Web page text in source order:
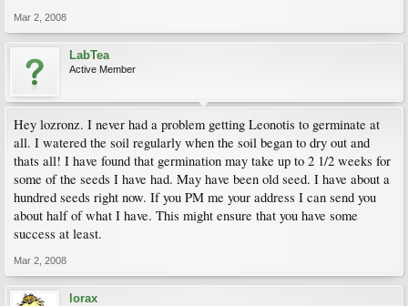
Mar 2, 2008
LabTea
Active Member
Hey lozronz. I never had a problem getting Leonotis to germinate at
all. I watered the soil regularly when the soil began to dry out and
thats all! I have found that germination may take up to 2 1/2 weeks for
some of the seeds I have had. May have been old seed. I have about a
hundred seeds right now. If you PM me your address I can send you
about half of what I have. This might ensure that you have some
success at least.
Mar 2, 2008
lorax